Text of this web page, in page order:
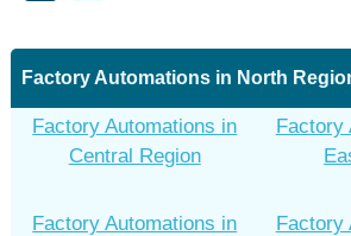
Factory Automations in North
Factory Automations in
Central Region
Factory
Factory Automations in
Factory